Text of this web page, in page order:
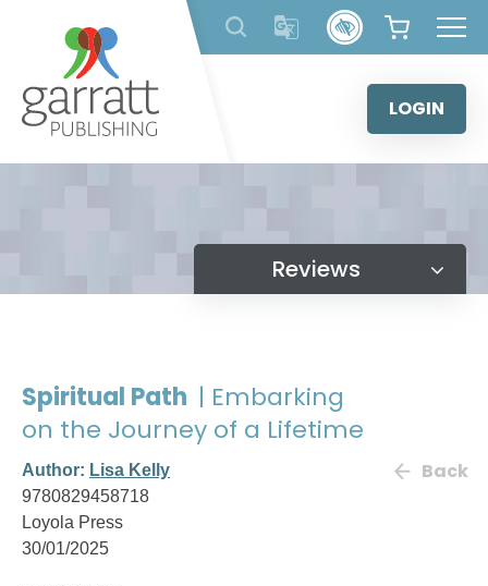
content
LOGIN
Reviews
Spiritual Path | Embarking
on the Journey of a Lifetime
Author: Lisa Kelly
9780829458718
Loyola Press
30/01/2025
Back